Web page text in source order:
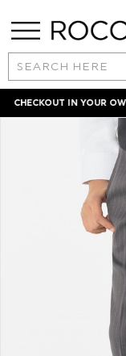
Search
Keyword: